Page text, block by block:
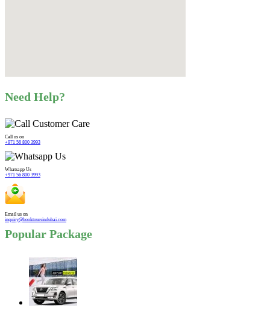
Need Help?
Call us on
+971 56 800 3993
Whatsapp Us
+971 56 800 3993
Email us on
inquiry@booktoursindubai.com
Popular Package